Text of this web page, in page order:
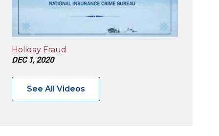
Holiday Fraud
DEC 1, 2020
See All Videos